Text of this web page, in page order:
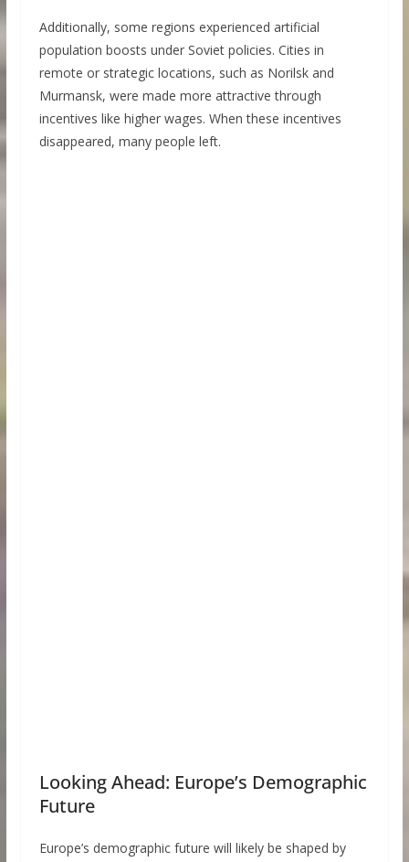
Additionally, some regions experienced artificial
population boosts under Soviet policies. Cities in
remote or strategic locations, such as Norilsk and
Murmansk, were made more attractive through
incentives like higher wages. When these incentives
disappeared, many people left.
Looking Ahead: Europe’s Demographic
Future
Europe’s demographic future will likely be shaped by